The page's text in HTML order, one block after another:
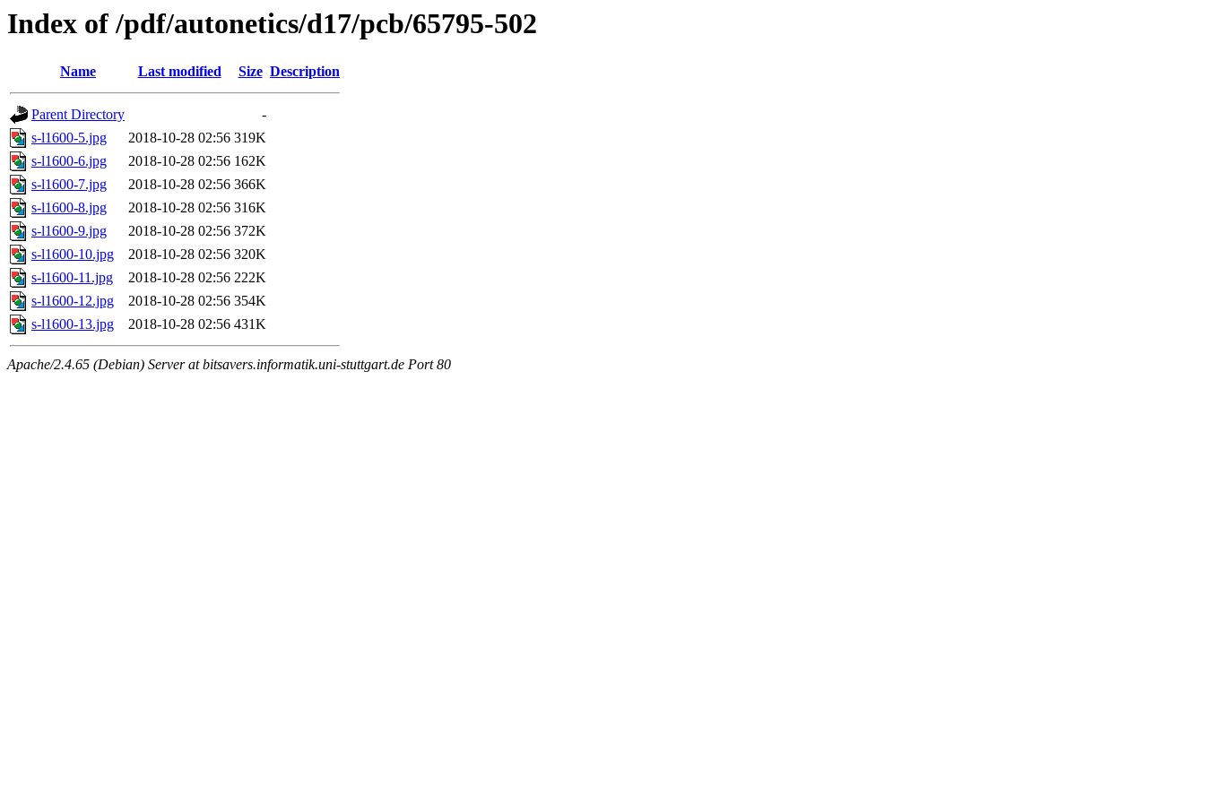
Index of /pdf/autonetics/d17/pcb/65795-502
Name Last modified Size Description
Parent Directory
-
s-l1600-5.jpg
2018-10-28 02:56 319K
s-l1600-6.jpg
2018-10-28 02:56 162K
s-l1600-7.jpg
2018-10-28 02:56 366K
s-l1600-8.jpg
2018-10-28 02:56 316K
s-l1600-9.jpg
2018-10-28 02:56 372K
s-l1600-10.jpg
2018-10-28 02:56 320K
s-l1600-11.jpg
2018-10-28 02:56 222K
s-l1600-12.jpg
2018-10-28 02:56 354K
s-l1600-13.jpg
2018-10-28 02:56 431K
Apache/2.4.65 (Debian) Server at bitsavers.informatik.uni-stuttgart.de Port 80